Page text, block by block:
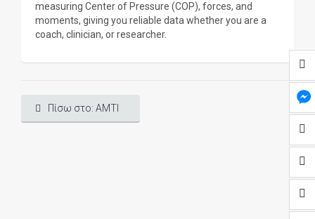
measuring Center of Pressure (COP), forces, and
moments, giving you reliable data whether you are a
coach, clinician, or researcher.
Πίσω στο: AMTI